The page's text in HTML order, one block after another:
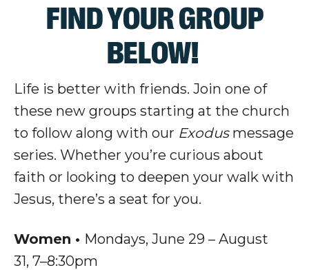
FIND YOUR GROUP
BELOW!
Life is better with friends. Join one of
these new groups starting at the church
to follow along with our Exodusmessage
series. Whether you’re curious about
faith or looking to deepen your walk with
Jesus, there’s a seat for you.
Women • Mondays, June 29 – August
31, 7–8:30pm